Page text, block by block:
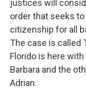
justices will
order that seeks
citizenship for all
The case is called
Florido is here
Barbara and the
Adrian.